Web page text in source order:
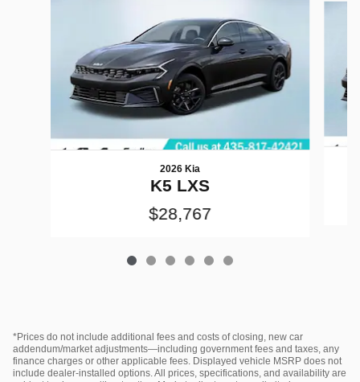
2026 Kia
K5 LXS
$28,767
*Prices do not include additional fees and costs of closing, new car
addendum/market adjustments—including government fees and taxes, any
finance charges or other applicable fees. Displayed vehicle MSRP does not
include dealer‑installed options. All prices, specifications, and availability are